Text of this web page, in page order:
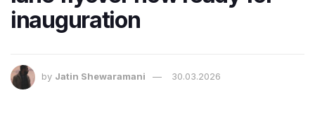
inauguration
by Jatin Shewaramani 30.03.2026